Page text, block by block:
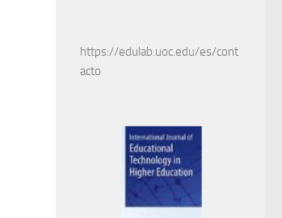
https://edulab.uoc.edu/es/cont
acto